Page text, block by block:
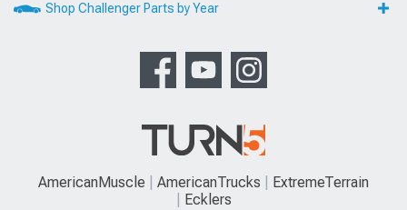
Shop Challenger Parts by Year
AmericanMuscle AmericanTrucks
ExtremeTerrain
Ecklers